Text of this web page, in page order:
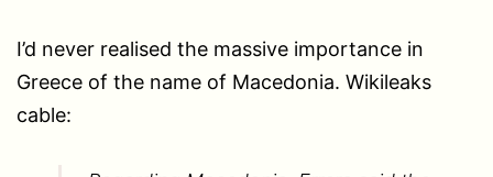
I’d never realised the massive importance in
Greece of the name of Macedonia. Wikileaks
cable: